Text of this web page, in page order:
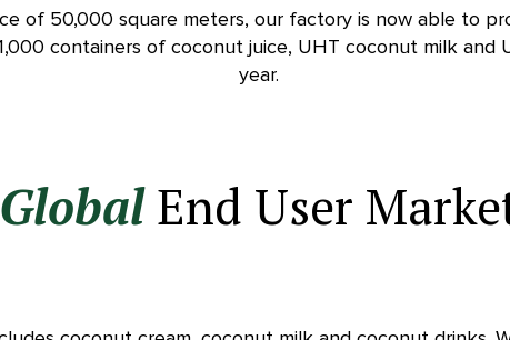
of 50,000 square meters, our factory is now able to
containers of coconut juice, UHT coconut milk and
year.
GlobalEnd User